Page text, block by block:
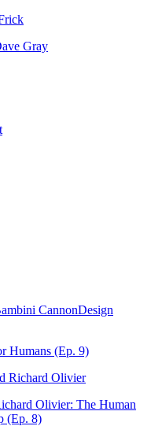
Gray
Humans (Ep. 9)
Olivier: The Human
(Ep. 8)